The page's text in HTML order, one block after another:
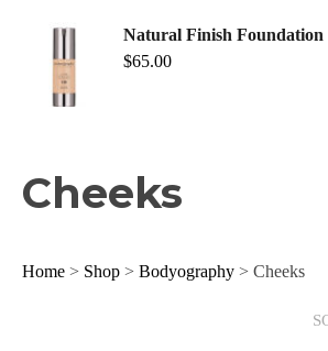
Natural Finish Foundation
$65.00
Cheeks
Home > Shop > Bodyography > Cheeks